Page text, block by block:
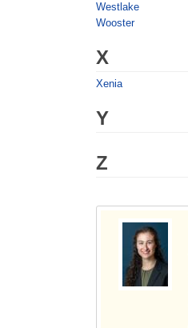
Westlake
Wooster
X
Xenia
Y
Z